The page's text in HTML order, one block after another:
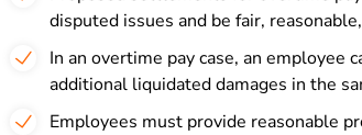
disputed issues and be fair,
In an overtime pay case, an employee
additional liquidated damages in the
Employees must provide reasonable